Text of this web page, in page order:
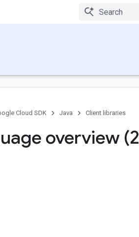
Cloud SDK Java Client libraries
overview (2